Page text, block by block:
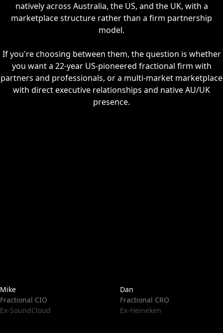
natively across Australia, the US, and the UK, with a
marketplace structure rather than a firm partnership
model.
If you're choosing between them, the question is whether
you want a 22-year US-pioneered fractional firm with
partners and professionals, or a multi-market marketplace
with direct executive relationships and native AU/UK
presence.
Mike
Fractional CIO
Ex-SoundCloud
Dan
Fractional CRO
Ex-Heineken